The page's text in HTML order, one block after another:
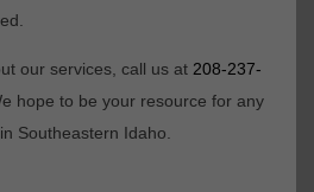
our services, call us at 208-237-
hope to be your resource for any
Southeastern Idaho.